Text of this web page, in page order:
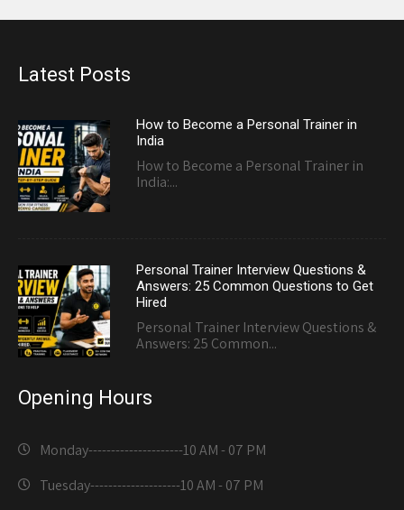
Latest Posts
How to Become a Personal Trainer in
India
How to Become a Personal Trainer in
India:...
Personal Trainer Interview Questions &
Answers: 25 Common Questions to Get
Hired
Personal Trainer Interview Questions &
Answers: 25 Common...
Opening Hours
Monday---------------------10 AM - 07 PM
Tuesday--------------------10 AM - 07 PM